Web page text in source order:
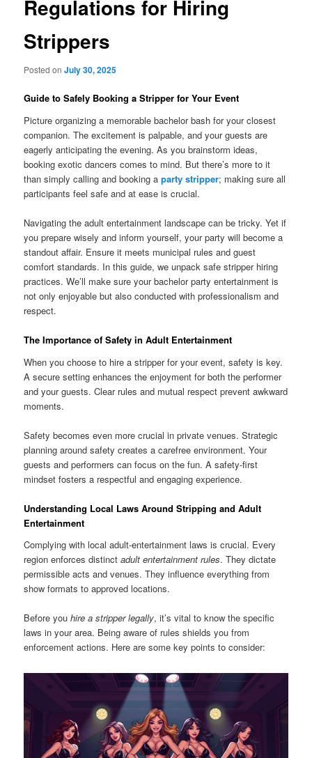
Regulations for Hiring
Strippers
Posted onJuly 30, 2025
Guide to Safely Booking a Stripper for Your Event
Picture organizing a memorable bachelor bash for your closest
companion. The excitement is palpable, and your guests are
eagerly anticipating the evening. As you brainstorm ideas,
booking exotic dancers comes to mind. But there’s more to it
than simply calling and booking aparty stripper; making sure all
participants feel safe and at ease is crucial.
Navigating the adult entertainment landscape can be tricky. Yet if
you prepare wisely and inform yourself, your party will become a
standout affair. Ensure it meets municipal rules and guest
comfort standards. In this guide, we unpack safe stripper hiring
practices. We’ll make sure your bachelor party entertainment is
not only enjoyable but also conducted with professionalism and
respect.
The Importance of Safety in Adult Entertainment
When you choose to hire a stripper for your event, safety is key.
A secure setting enhances the enjoyment for both the performer
and your guests. Clear rules and mutual respect prevent awkward
moments.
Safety becomes even more crucial in private venues. Strategic
planning around safety creates a carefree environment. Your
guests and performers can focus on the fun. A safety‑first
mindset fosters a respectful and engaging experience.
Understanding Local Laws Around Stripping and Adult
Entertainment
Complying with local adult‑entertainment laws is crucial. Every
region enforces distinctadult entertainment rules. They dictate
permissible acts and venues. They influence everything from
show formats to approved locations.
Before youhire a stripper legally, it’s vital to know the specific
laws in your area. Being aware of rules shields you from
enforcement actions. Here are some key points to consider: